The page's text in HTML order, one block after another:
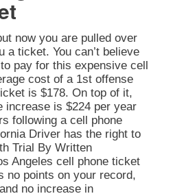
now you are pulled over
a ticket. You can’t believe
pay for this expensive cell
cost of a 1st offense
is $178. On top of it,
increase is $224 per year
following a cell phone
Driver has the right to
Trial By Written
Angeles cell phone ticket
no points on your record,
no increase in